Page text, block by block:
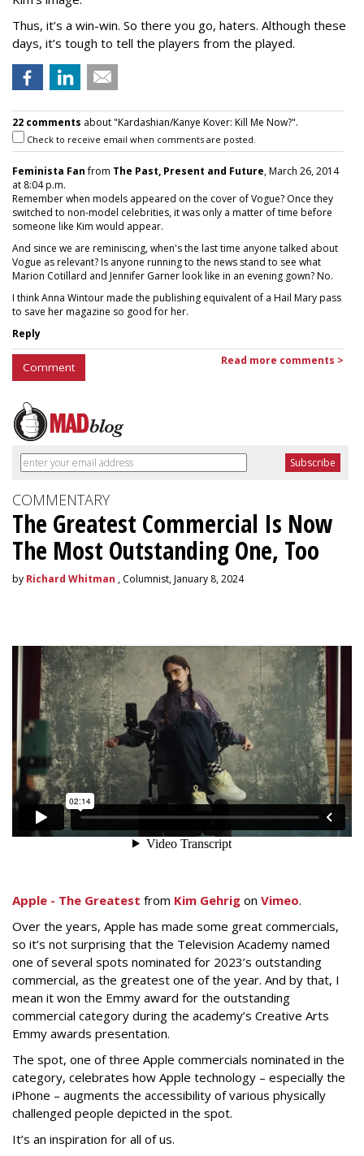
Thus, it’s a win-win. So there you go, haters. Although these
days, it’s tough to tell the players from the played.
22 comments about "Kardashian/Kanye Kover: Kill Me Now?".
Check to receive email when comments are posted.
Feminista Fanfrom The Past, Present and Future, March 26, 2014
at 8:04 p.m.
Remember when models appeared on the cover of Vogue? Once they
switched to non-model celebrities, it was only a matter of time before
someone like Kim would appear.
And since we are reminiscing, when's the last time anyone talked about
Vogue as relevant? Is anyone running to the news stand to see what
Marion Cotillard and Jennifer Garner look like in an evening gown? No.
I think Anna Wintour made the publishing equivalent of a Hail Mary pass
to save her magazine so good for her.
Reply
Comment Read more comments >
COMMENTARY
The Greatest Commercial Is Now
The Most Outstanding One, Too
by Richard Whitman , Columnist, January 8, 2024
Apple - The Greatest from Kim Gehrig on Vimeo.
Over the years, Apple has made some great commercials,
so it’s not surprising that the Television Academy named
one of several spots nominated for 2023’s outstanding
commercial, as the greatest one of the year. And by that, I
mean it won the Emmy award for the outstanding
commercial category during the academy’s Creative Arts
Emmy awards presentation.
The spot, one of three Apple commercials nominated in the
category, celebrates how Apple technology – especially the
iPhone – augments the accessibility of various physically
challenged people depicted in the spot.
It’s an inspiration for all of us.